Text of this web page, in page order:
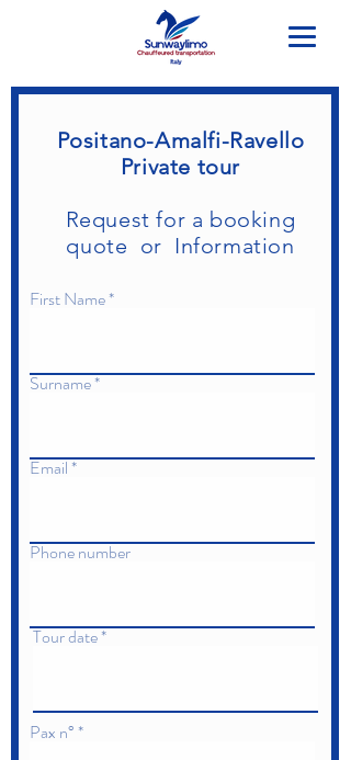
Positano-Amalfi-Ravello
Private tour
Request for a booking
quote or Information
First Name
Surname
Email
Phone number
Tour date
Pax n°